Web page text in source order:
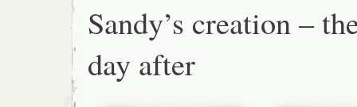
Sandy’s creation –
day after